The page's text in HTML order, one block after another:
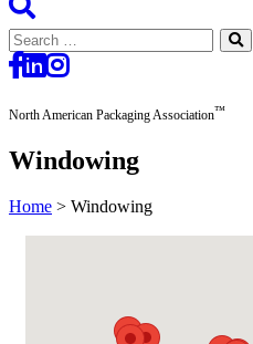
Search
for:
North American Packaging Association™
Windowing
Home > Windowing